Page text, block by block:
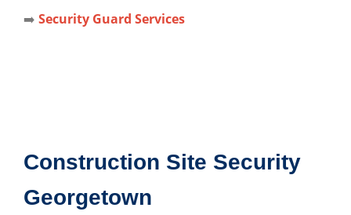
➡️ Security Guard Services
Construction Site Security
Georgetown